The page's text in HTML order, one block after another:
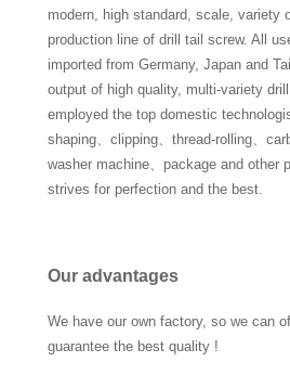
modern, high standard, scale, variety
production line of drill tail screw. All
imported from Germany, Japan and
output of high quality, multi-variety
employed the top domestic
shaping、clipping、thread-rolling、
washer machine、package and other
strives for perfection and the best.
Our advantages
We have our own factory, so we can
guarantee the best quality !